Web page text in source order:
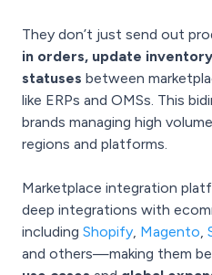
They don’t just send out
in orders, update inventory
statuses between
like ERPs and OMSs. This
brands managing high
regions and platforms.
Marketplace integration
deep integrations with
including Shopify, Magento,
and others—making them